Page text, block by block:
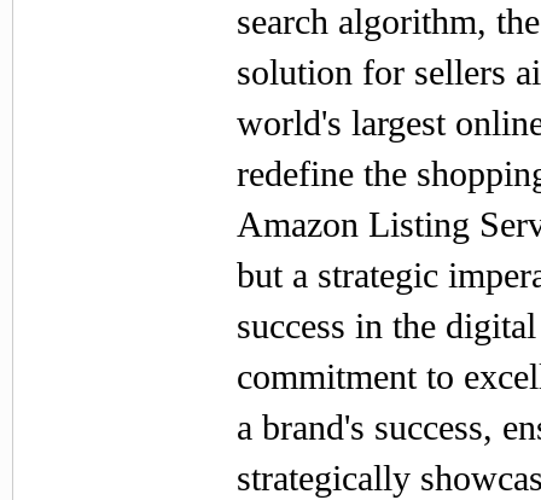
search algorithm,
solution for sellers
world's largest
redefine the
Amazon Listing
but a strategic
success in the
commitment to
a brand's success,
strategically